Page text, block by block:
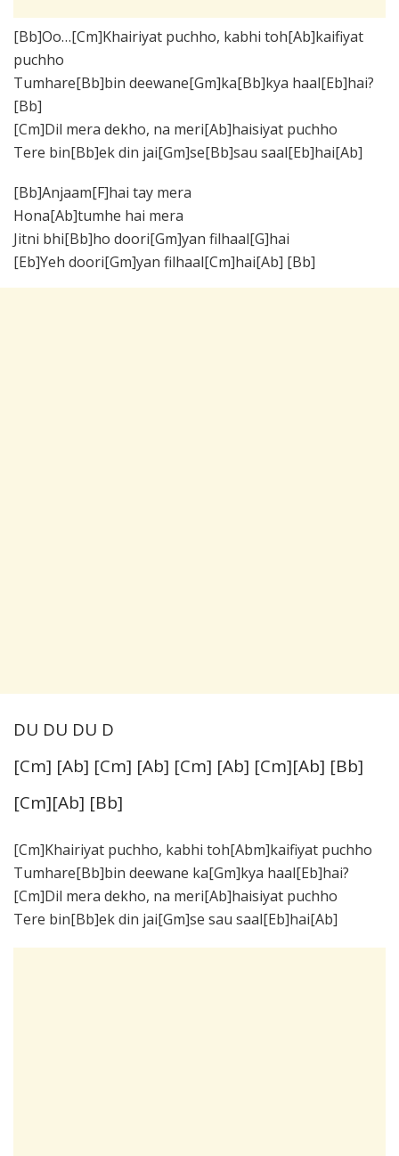
[Bb]Oo…[Cm]Khairiyat puchho, kabhi toh[Ab]kaifiyat
puchho
Tumhare[Bb]bin deewane[Gm]ka[Bb]kya haal[Eb]hai?
[Bb]
[Cm]Dil mera dekho, na meri[Ab]haisiyat puchho
Tere bin[Bb]ek din jai[Gm]se[Bb]sau saal[Eb]hai[Ab]
[Bb]Anjaam[F]hai tay mera
Hona[Ab]tumhe hai mera
Jitni bhi[Bb]ho doori[Gm]yan filhaal[G]hai
[Eb]Yeh doori[Gm]yan filhaal[Cm]hai[Ab] [Bb]
DU DU DU D
[Cm] [Ab] [Cm] [Ab] [Cm] [Ab] [Cm][Ab] [Bb]
[Cm][Ab] [Bb]
[Cm]Khairiyat puchho, kabhi toh[Abm]kaifiyat puchho
Tumhare[Bb]bin deewane ka[Gm]kya haal[Eb]hai?
[Cm]Dil mera dekho, na meri[Ab]haisiyat puchho
Tere bin[Bb]ek din jai[Gm]se sau saal[Eb]hai[Ab]